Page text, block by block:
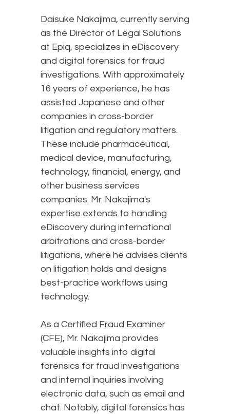
Daisuke Nakajima, currently serving
as the Director of Legal Solutions
at Epiq, specializes in eDiscovery
and digital forensics for fraud
investigations. With approximately
16 years of experience, he has
assisted Japanese and other
companies in cross-border
litigation and regulatory matters.
These include pharmaceutical,
medical device, manufacturing,
technology, financial, energy, and
other business services
companies. Mr. Nakajima's
expertise extends to handling
eDiscovery during international
arbitrations and cross-border
litigations, where he advises clients
on litigation holds and designs
best-practice workflows using
technology.
As a Certified Fraud Examiner
(CFE), Mr. Nakajima provides
valuable insights into digital
forensics for fraud investigations
and internal inquiries involving
electronic data, such as email and
chat. Notably, digital forensics has